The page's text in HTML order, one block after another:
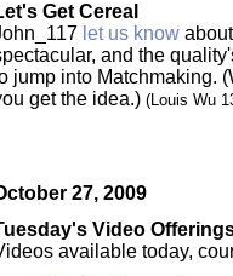
Get Cereal
let us know
and the
jump into Matchmaking.
get the idea.) (Louis Wu
27, 2009
Video
available today,